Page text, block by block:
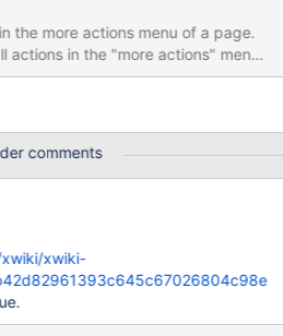
the more actions menu of a page.
except "watch wiki" and "watch
not be presented in the UI
comments
xwiki-